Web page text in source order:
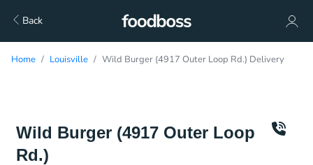
Back
Home Louisville Wild Burger (4917 Outer Loop Rd.) Delivery
Wild Burger (4917 Outer Loop
Rd.)